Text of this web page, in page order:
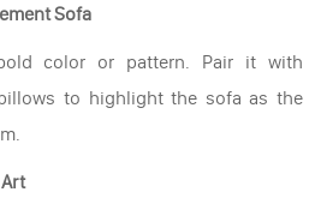
Sofa
color or pattern. Pair it with
to highlight the sofa as the